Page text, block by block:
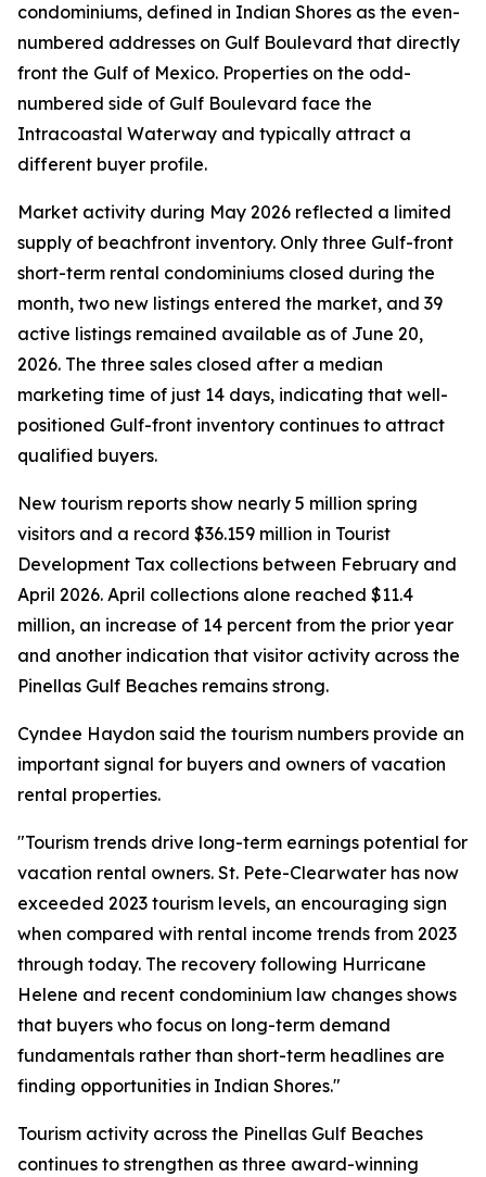
condominiums, defined in Indian Shores as the even-
numbered addresses on Gulf Boulevard that directly
front the Gulf of Mexico. Properties on the odd-
numbered side of Gulf Boulevard face the
Intracoastal Waterway and typically attract a
different buyer profile.
Market activity during May 2026 reflected a limited
supply of beachfront inventory. Only three Gulf-front
short-term rental condominiums closed during the
month, two new listings entered the market, and 39
active listings remained available as of June 20,
2026. The three sales closed after a median
marketing time of just 14 days, indicating that well-
positioned Gulf-front inventory continues to attract
qualified buyers.
New tourism reports show nearly 5 million spring
visitors and a record $36.159 million in Tourist
Development Tax collections between February and
April 2026. April collections alone reached $11.4
million, an increase of 14 percent from the prior year
and another indication that visitor activity across the
Pinellas Gulf Beaches remains strong.
Cyndee Haydon said the tourism numbers provide an
important signal for buyers and owners of vacation
rental properties.
"Tourism trends drive long-term earnings potential for
vacation rental owners. St. Pete-Clearwater has now
exceeded 2023 tourism levels, an encouraging sign
when compared with rental income trends from 2023
through today. The recovery following Hurricane
Helene and recent condominium law changes shows
that buyers who focus on long-term demand
fundamentals rather than short-term headlines are
finding opportunities in Indian Shores."
Tourism activity across the Pinellas Gulf Beaches
continues to strengthen as three award-winning